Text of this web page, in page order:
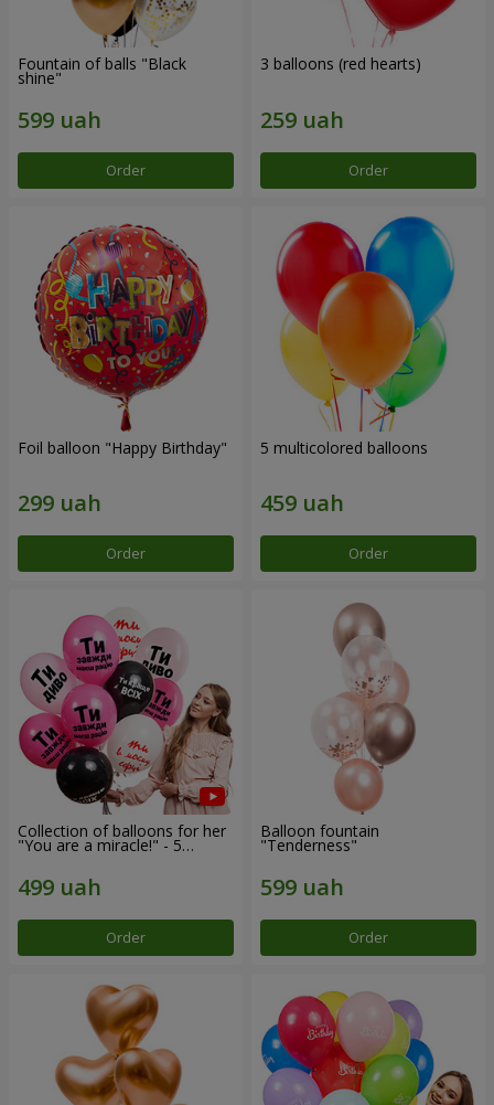
Fountain of balls "Black
shine"
Order
3 balloons (red hearts)
Order
Foil balloon "Happy Birthday"
Order
5 multicolored balloons
Order
Collection of balloons for her
"You are a miracle!" - 5
Order
Balloon fountain
"Tenderness"
Order